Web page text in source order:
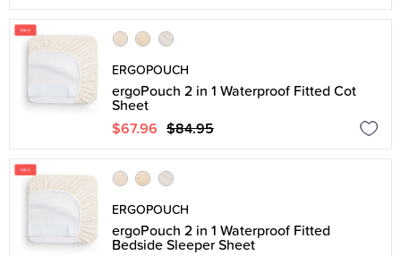
ERGOPOUCH
ergoPouch 2 in 1 Waterproof Fitted Cot
Sheet
$67.96 $84.95
ERGOPOUCH
ergoPouch 2 in 1 Waterproof Fitted
Bedside Sleeper Sheet